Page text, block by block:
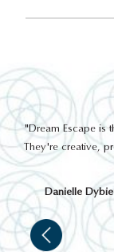
"Dream Escape is
They're creative,
Danielle